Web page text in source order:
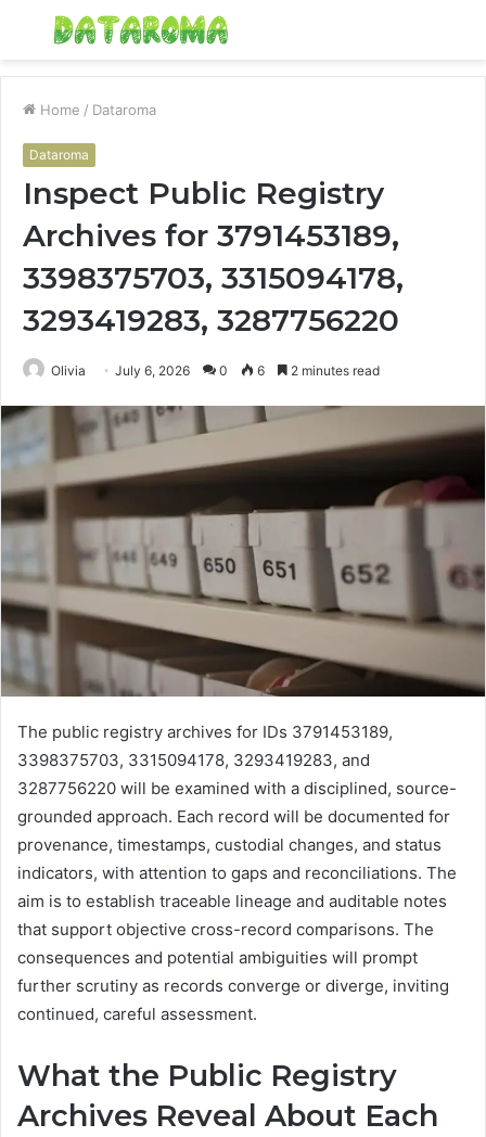
Menu
Home / Dataroma
Dataroma
Inspect Public Registry
Archives for 3791453189,
3398375703, 3315094178,
3293419283, 3287756220
Olivia July 6, 2026 0 6 2 minutes read
The public registry archives for IDs 3791453189,
3398375703, 3315094178, 3293419283, and
3287756220 will be examined with a disciplined, source-
grounded approach. Each record will be documented for
provenance, timestamps, custodial changes, and status
indicators, with attention to gaps and reconciliations. The
aim is to establish traceable lineage and auditable notes
that support objective cross-record comparisons. The
consequences and potential ambiguities will prompt
further scrutiny as records converge or diverge, inviting
continued, careful assessment.
What the Public Registry
Archives Reveal About Each